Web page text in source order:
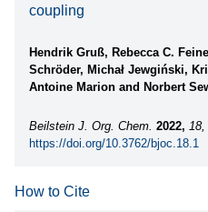
coupling
Hendrik Gruß, Rebecca C.
Schröder, Michał Jewgiński,
Antoine Marion and Norbert
Beilstein J. Org. Chem. 2022, 18,
https://doi.org/10.3762/bjoc.18.1
How to Cite